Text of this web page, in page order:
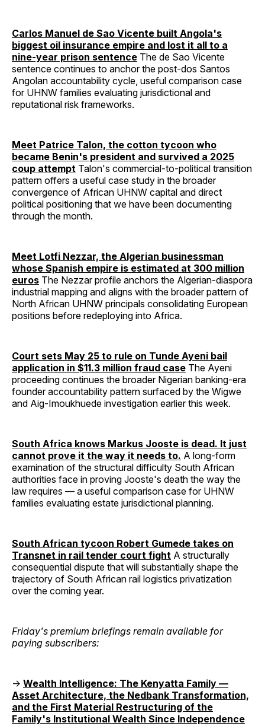
Carlos Manuel de Sao Vicente built Angola's
biggest oil insurance empire and lost it all to a
nine-year prison sentence The de Sao Vicente
sentence continues to anchor the post-dos Santos
Angolan accountability cycle, useful comparison case
for UHNW families evaluating jurisdictional and
reputational risk frameworks.
Meet Patrice Talon, the cotton tycoon who
became Benin's president and survived a 2025
coup attempt Talon's commercial-to-political transition
pattern offers a useful case study in the broader
convergence of African UHNW capital and direct
political positioning that we have been documenting
through the month.
Meet Lotfi Nezzar, the Algerian businessman
whose Spanish empire is estimated at 300 million
euros The Nezzar profile anchors the Algerian-diaspora
industrial mapping and aligns with the broader pattern of
North African UHNW principals consolidating European
positions before redeploying into Africa.
Court sets May 25 to rule on Tunde Ayeni bail
application in $11.3 million fraud case The Ayeni
proceeding continues the broader Nigerian banking-era
founder accountability pattern surfaced by the Wigwe
and Aig-Imoukhuede investigation earlier this week.
South Africa knows Markus Jooste is dead. It just
cannot prove it the way it needs to. A long-form
examination of the structural difficulty South African
authorities face in proving Jooste's death the way the
law requires — a useful comparison case for UHNW
families evaluating estate jurisdictional planning.
South African tycoon Robert Gumede takes on
Transnet in rail tender court fight A structurally
consequential dispute that will substantially shape the
trajectory of South African rail logistics privatization
over the coming year.
Friday's premium briefings remain available for
paying subscribers:
→ Wealth Intelligence: The Kenyatta Family —
Asset Architecture, the Nedbank Transformation,
and the First Material Restructuring of the
Family's Institutional Wealth Since Independence